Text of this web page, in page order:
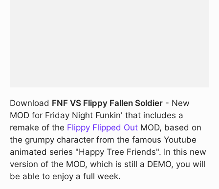
Download FNF VS Flippy Fallen Soldier - New
MOD for Friday Night Funkin' that includes a
remake of the Flippy Flipped Out MOD, based on
the grumpy character from the famous Youtube
animated series "Happy Tree Friends". In this new
version of the MOD, which is still a DEMO, you will
be able to enjoy a full week.